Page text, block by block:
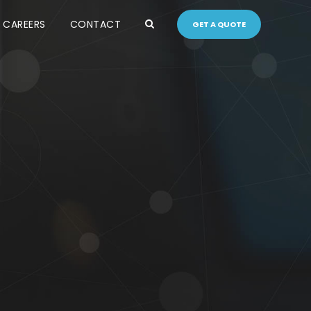
CAREERS CONTACT GET A QUOTE